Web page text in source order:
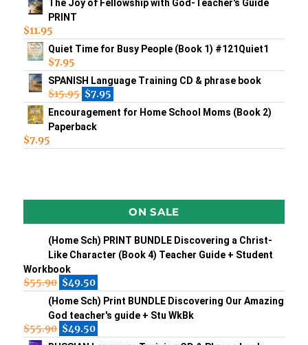
The Joy of Fellowship with God-Teacher's Guide
PRINT
$11.95
Quiet Time for Busy People (Book 1) #121Quiet1
$7.95
SPANISH Language Training CD & phrase book
$15.95 $7.95
Encouragement for Home School Moms (Book 2)
Paperback
$7.95
ON SALE
(Home Sch) PRINT BUNDLE Discovering a Christ-
Like Character (Book 4) Teacher Guide + Student
Workbook
$55.90 $49.50
(Home Sch) Print BUNDLE Discovering Our Amazing
God teacher's guide + Stu WkBk
$55.90 $49.50